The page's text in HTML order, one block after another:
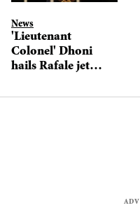
News
'Lieutenant
Colonel' Dhoni
hails Rafale jets
Indian Air Force